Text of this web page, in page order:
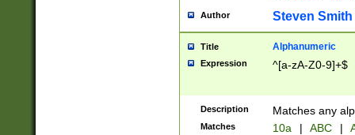
Author Steven Smith
Title Alphanumeric
Expression ^[a-zA-Z0-9]+$
Description Matches any
Matches 10a | ABC |